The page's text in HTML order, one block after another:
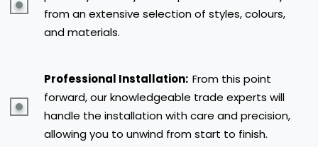
from an extensive selection of styles, colours,
and materials.
Professional Installation: From this point
forward, our knowledgeable trade experts will
handle the installation with care and precision,
allowing you to unwind from start to finish.